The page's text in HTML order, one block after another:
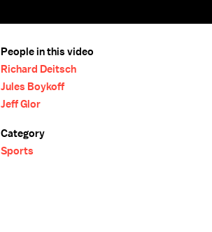
People in this video
Richard Deitsch
Jules Boykoff
Jeff Glor
Category
Sports